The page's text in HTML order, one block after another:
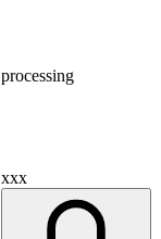
processing
xxx